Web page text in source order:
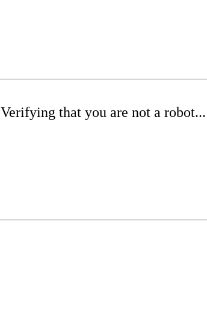
Verifying that you are not a robot...